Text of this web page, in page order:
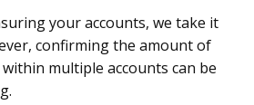
your accounts, we take it
confirming the amount of
multiple accounts can be